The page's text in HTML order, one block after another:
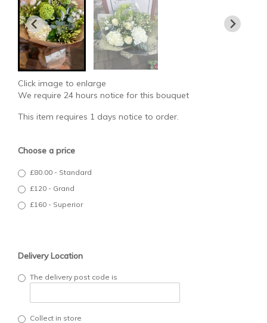
Click image to enlarge
We require 24 hours notice for this bouquet
This item requires 1 days notice to order.
Choose a price
£80.00 - Standard
£120 - Grand
£160 - Superior
Delivery Location
The delivery post code is
Collect in store